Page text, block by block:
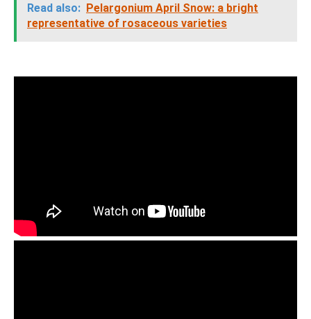
Read also: Pelargonium April Snow: a bright
representative of rosaceous varieties